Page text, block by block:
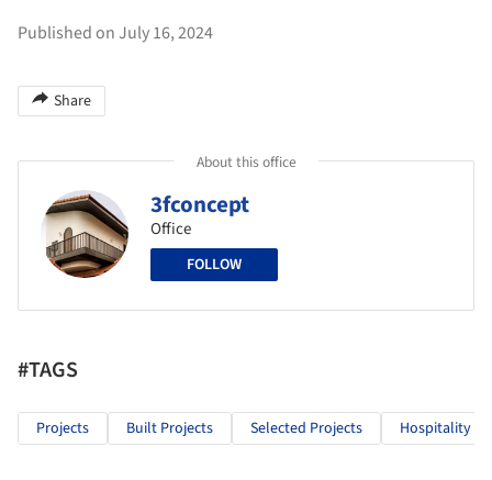
Published on July 16, 2024
Share
About this office
3fconcept
Office
FOLLOW
#TAGS
Projects Built Projects Selected Projects Hospitality